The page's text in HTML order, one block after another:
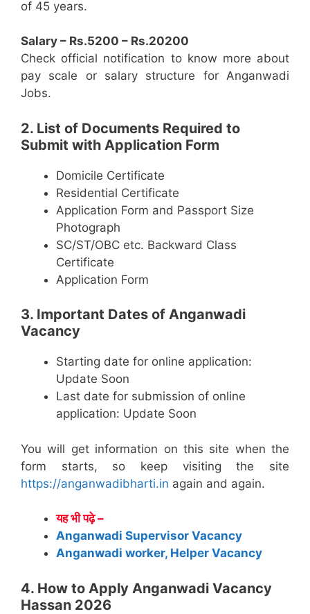
of 45 years.
Salary – Rs.5200 – Rs.20200
Check official notification to know more about
pay scale or salary structure for Anganwadi
Jobs.
2. List of Documents Required to
Submit with Application Form
Domicile Certificate
Residential Certificate
Application Form and Passport Size
Photograph
SC/ST/OBC etc. Backward Class
Certificate
Application Form
3. Important Dates of Anganwadi
Vacancy
Starting date for online application:
Update Soon
Last date for submission of online
application: Update Soon
You will get information on this site when the
form starts, so keep visiting the site
https://anganwadibharti.in again and again.
यह भी पढ़े –
Anganwadi Supervisor Vacancy
Anganwadi worker, Helper Vacancy
4. How to Apply Anganwadi Vacancy
Hassan 2026